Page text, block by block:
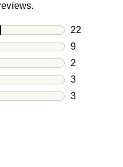
22
22 reviews
9
9 reviews
2
2 reviews
3
3 reviews
3